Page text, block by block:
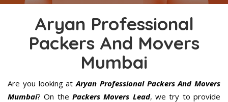
Aryan Professional
Packers And Movers
Mumbai
Are you looking at Aryan Professional Packers And Movers
Mumbai? On the Packers Movers Lead, we try to provide